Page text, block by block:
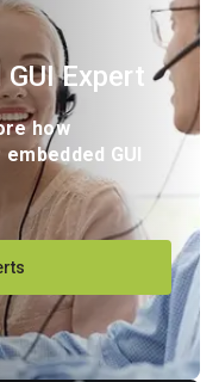
Expert
how
GUI